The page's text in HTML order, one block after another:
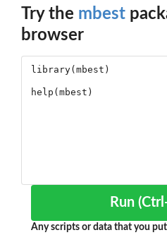
Try the mbest
browser
Run
Any scripts or data that you